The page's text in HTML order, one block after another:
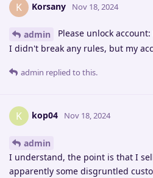
K Korsany Nov 18, 2024
admin
Please unlock
I didn't break any rules, but my
admin replied to this.
K kop04 Nov 18, 2024
admin
I understand, the point is that I
apparently some disgruntled